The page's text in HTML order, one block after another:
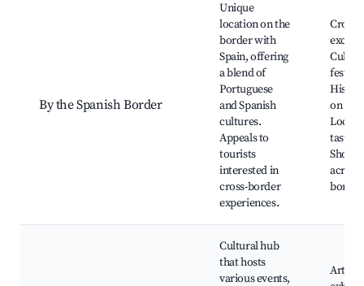
By the Spanish Border
Unique
location on the
border with
Spain, offering
a blend of
Portuguese
and Spanish
cultures.
Appeals to
tourists
interested in
cross-border
experiences.
on
Local
tasting,
across
border
Cultural hub
that hosts
various events,
Art